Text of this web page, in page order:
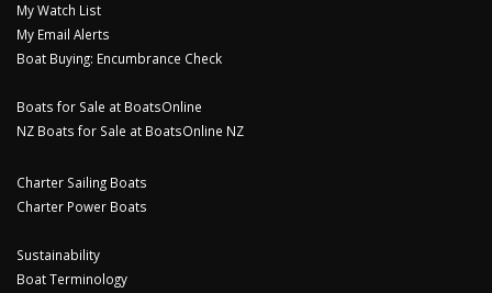
My Watch List
My Email Alerts
Boat Buying: Encumbrance Check
Boats for Sale at BoatsOnline
NZ Boats for Sale at BoatsOnline NZ
Charter Sailing Boats
Charter Power Boats
Sustainability
Boat Terminology